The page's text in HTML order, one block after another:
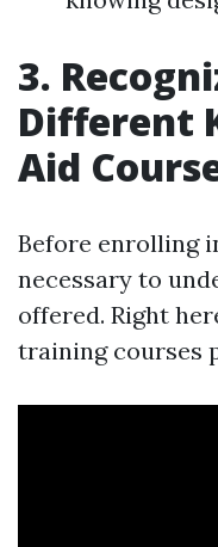
3.
Different
Aid
Before enrolling
necessary to
offered. Right
training courses